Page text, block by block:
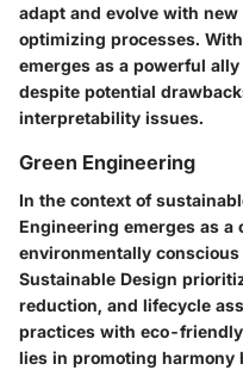
adapt and evolve with
optimizing processes.
emerges as a powerful
despite potential
interpretability issues.
Green Engineering
In the context of
Engineering emerges as
environmentally
Sustainable Design
reduction, and lifecycle
practices with eco-
lies in promoting harmony